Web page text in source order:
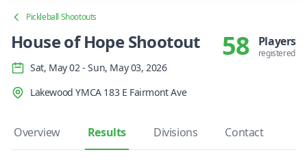
Pickleball Shootouts
House of Hope Shootout
Sat, May 02 - Sun, May 03, 2026
Lakewood YMCA 183 E Fairmont Ave
58 Players
registered
Overview Results Divisions Contact